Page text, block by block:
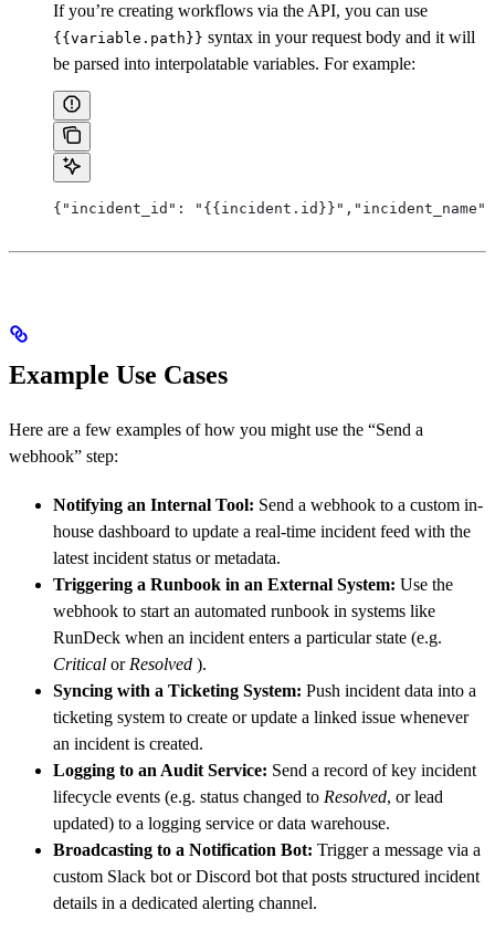
If you’re creating workflows via the API, you can use
{{variable.path}} syntax in your request body and it will
be parsed into interpolatable variables. For example:
{"incident_id":
Example Use Cases
Here are a few examples of how you might use the “Send a
webhook” step:
Notifying an Internal Tool: Send a webhook to a custom in-
house dashboard to update a real-time incident feed with the
latest incident status or metadata.
Triggering a Runbook in an External System: Use the
webhook to start an automated runbook in systems like
RunDeck when an incident enters a particular state (e.g.
Critical or Resolved ).
Syncing with a Ticketing System: Push incident data into a
ticketing system to create or update a linked issue whenever
an incident is created.
Logging to an Audit Service: Send a record of key incident
lifecycle events (e.g. status changed to Resolved, or lead
updated) to a logging service or data warehouse.
Broadcasting to a Notification Bot: Trigger a message via a
custom Slack bot or Discord bot that posts structured incident
details in a dedicated alerting channel.